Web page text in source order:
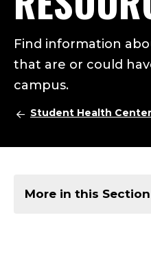
Find information
that are or could
campus.
Student Health Center
More in this Section